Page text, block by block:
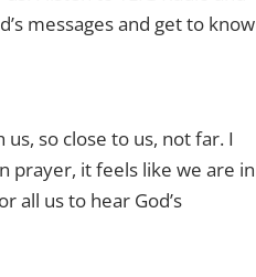
messages and get to know
us, so close to us, not far. I
prayer, it feels like we are in
all us to hear God’s